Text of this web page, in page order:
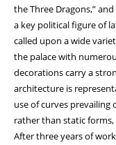
the Three Dragons,”
a key political figure of
called upon a wide
the palace with
decorations carry a
architecture is
use of curves prevailing
rather than static
After three years of